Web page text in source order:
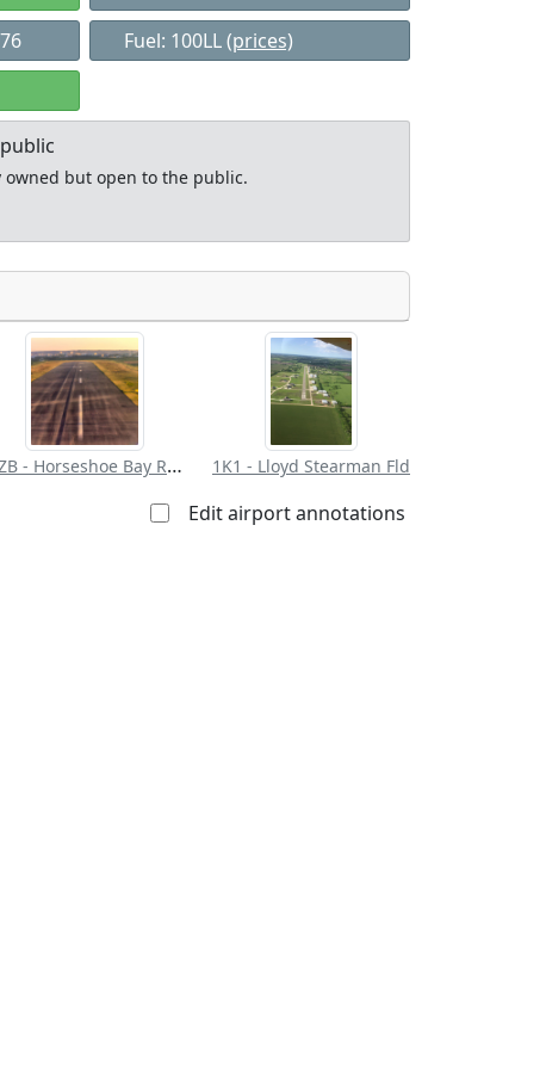
Fuel: 100LL(prices)
but open to the public.
Allowed with
restrictions/permission
Private to
everyone
DZB - Horseshoe Bay Resort 1K1 - Lloyd Stearman Fld
Edit airport annotations